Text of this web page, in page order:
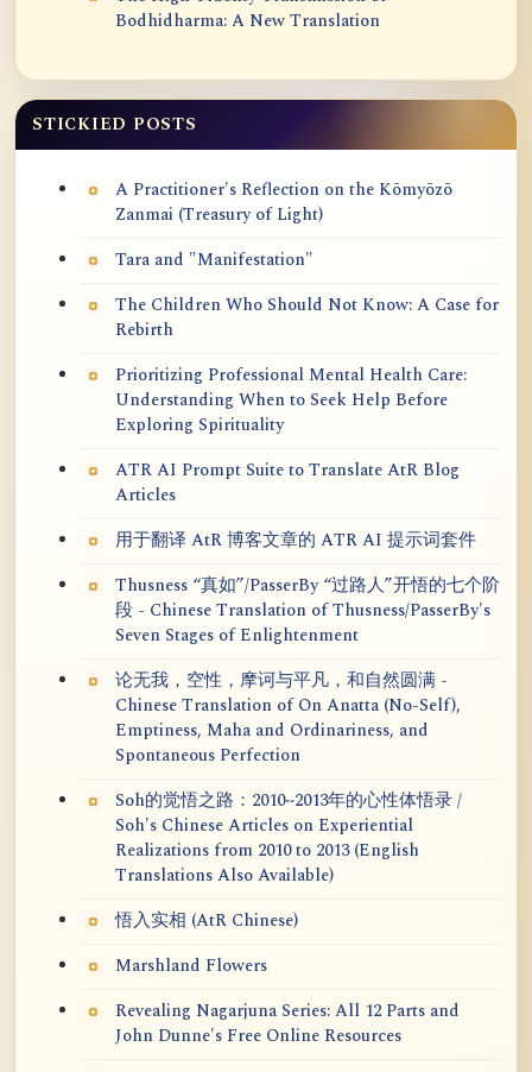
Bodhidharma: A New Translation
STICKIED POSTS
A Practitioner's Reflection on the Kōmyōzō
Zanmai (Treasury of Light)
Tara and "Manifestation"
The Children Who Should Not Know: A Case for
Rebirth
Prioritizing Professional Mental Health Care:
Understanding When to Seek Help Before
Exploring Spirituality
ATR AI Prompt Suite to Translate AtR Blog
Articles
用于翻译 AtR 博客文章的 ATR AI 提示词套件
Thusness “真如”/PasserBy “过路人”开悟的七个阶
段 - Chinese Translation of Thusness/PasserBy's
Seven Stages of Enlightenment
论无我，空性，摩诃与平凡，和自然圆满 -
Chinese Translation of On Anatta (No-Self),
Emptiness, Maha and Ordinariness, and
Spontaneous Perfection
Soh的觉悟之路：2010~2013年的心性体悟录 /
Soh's Chinese Articles on Experiential
Realizations from 2010 to 2013 (English
Translations Also Available)
悟入实相 (AtR Chinese)
Marshland Flowers
Revealing Nagarjuna Series: All 12 Parts and
John Dunne's Free Online Resources